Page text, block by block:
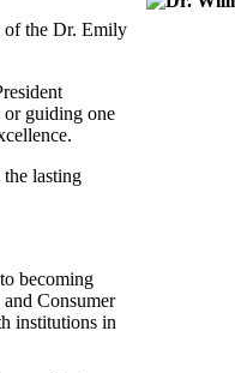
of the Dr. Emily
or guiding one
lasting
becoming
Consumer
institutions in